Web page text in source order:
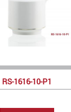
RS-1616-10-P1